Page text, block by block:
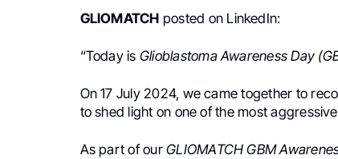
GLIOMATCH posted on LinkedIn:
“Today is Glioblastoma Awareness Day
On 17 July 2024, we came together to
to shed light on one of the most
As part of ourGLIOMATCH GBM